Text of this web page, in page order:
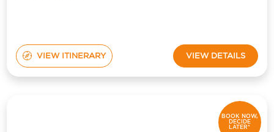
VIEW ITINERARY VIEW DETAILS
BOOK NOW,
DECIDE
LATER*